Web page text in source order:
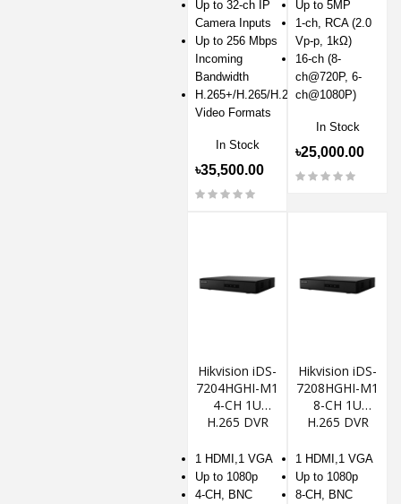
Up to 32-ch IP
Camera Inputs
Up to 256 Mbps
Incoming
Bandwidth
H.265+/H.265/H.264+/H.264
Video Formats
In Stock
৳35,500.00
Up to 5MP
1-ch, RCA (2.0
Vp-p, 1kΩ)
16-ch (8-
ch@720P, 6-
ch@1080P)
In Stock
৳25,000.00
Hikvision iDS-
7204HGHI-M1
4-CH 1U
H.265 DVR
1 HDMI,1 VGA
Up to 1080p
4-CH, BNC
Hikvision iDS-
7208HGHI-M1
8-CH 1U
H.265 DVR
1 HDMI,1 VGA
Up to 1080p
8-CH, BNC